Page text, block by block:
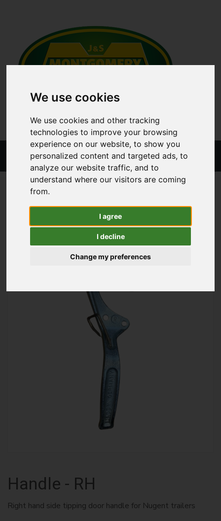
We use cookies
We use cookies and other tracking
technologies to improve your browsing
experience on our website, to show you
personalized content and targeted ads, to
analyze our website traffic, and to
understand where our visitors are coming
from.
I agree
I decline
Change my preferences
Menu
ALL CATEGORIES TRAILER PARTS
TRAILER BODY
HANDLE - RH
Handle - RH
Right hand side tipping door handle for Nugent trailers